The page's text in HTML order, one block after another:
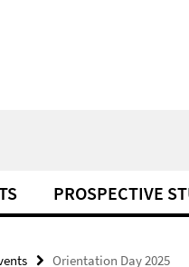
PROSPECTIVE
Orientation Day 2025